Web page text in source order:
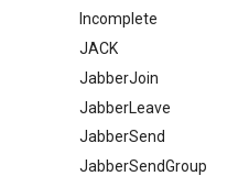
Incomplete
JACK
JabberJoin
JabberLeave
JabberSend
JabberSendGroup